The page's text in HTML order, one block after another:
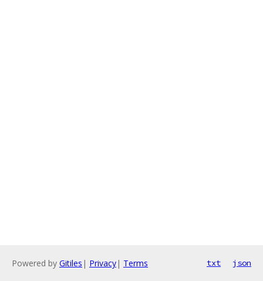
Powered by Gitiles | Privacy| Terms txt json